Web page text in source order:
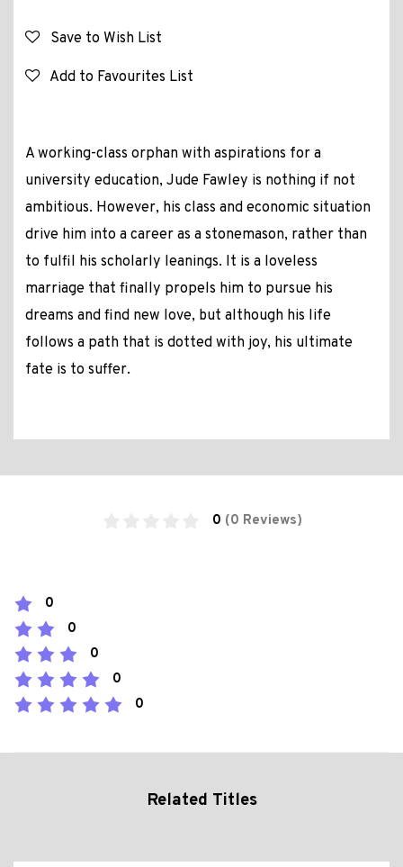
Save to Wish List
Add to Favourites List
A working-class orphan with aspirations for a
university education, Jude Fawley is nothing if not
ambitious. However, his class and economic situation
drive him into a career as a stonemason, rather than
to fulfil his scholarly leanings. It is a loveless
marriage that finally propels him to pursue his
dreams and find new love, but although his life
follows a path that is dotted with joy, his ultimate
fate is to suffer.
0 (0 Reviews)
0
0
0
0
0
Related Titles